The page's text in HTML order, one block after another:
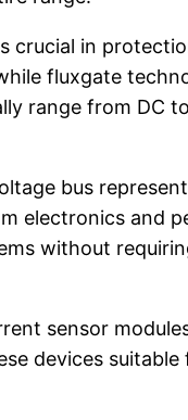
crucial in
fluxgate
range from DC
bus
electronics and
without
sensor
devices